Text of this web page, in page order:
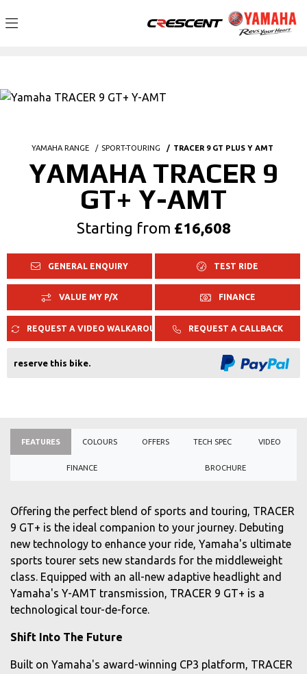
YAMAHA RANGE SPORT-TOURING TRACER 9 GT PLUS Y AMT
YAMAHA TRACER 9
GT+ Y-AMT
Starting from £16,608
GENERAL ENQUIRY TEST RIDE
VALUE MY P/X FINANCE
REQUEST A VIDEO WALKAROUND REQUEST A CALLBACK
reserve this bike.
FEATURES COLOURS OFFERS TECH SPEC VIDEO
FINANCE BROCHURE
Offering the perfect blend of sports and touring, TRACER
9 GT+ is the ideal companion to your journey. Debuting
new technology to enhance your ride, Yamaha's ultimate
sports tourer sets new standards for the middleweight
class. Equipped with an all-new adaptive headlight and
Yamaha's Y-AMT transmission, TRACER 9 GT+ is a
technological tour-de-force.
Shift Into The Future
Built on Yamaha's award-winning CP3 platform, TRACER